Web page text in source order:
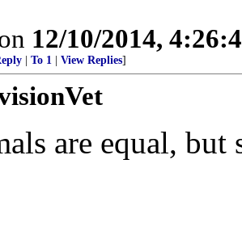
12/10/2014,
To 1 View Replies]
are equal, but